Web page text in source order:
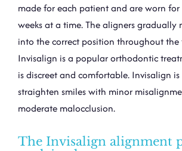
made for each patient and are worn
weeks at a time. The aligners gradually
into the correct position throughout the
Invisalign is a popular orthodontic
is discreet and comfortable. Invisalign
straighten smiles with minor
moderate malocclusion.
The Invisalign alignment